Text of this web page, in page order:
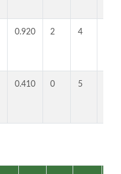
0.920 2 4
0.410 0 5